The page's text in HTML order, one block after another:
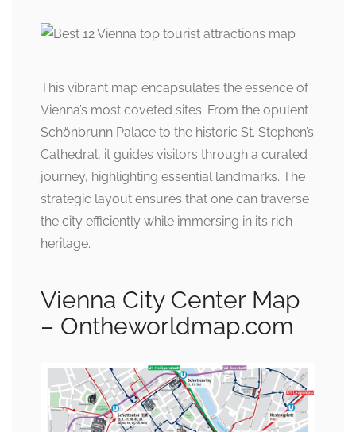
This vibrant map encapsulates the essence of
Vienna’s most coveted sites. From the opulent
Schönbrunn Palace to the historic St. Stephen’s
Cathedral, it guides visitors through a curated
journey, highlighting essential landmarks. The
strategic layout ensures that one can traverse
the city efficiently while immersing in its rich
heritage.
Vienna City Center Map
– Ontheworldmap.com